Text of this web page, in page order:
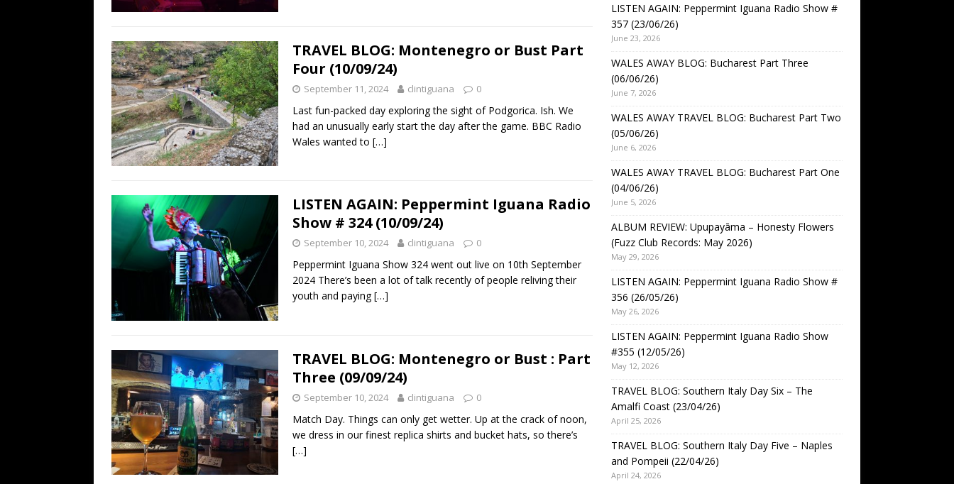
TRAVEL BLOG: Montenegro or Bust Part
Four (10/09/24)
September 11, 2024 clintiguana 0
Last fun-packed day exploring the sight of Podgorica. Ish. We
had an unusually early start the day after the game. BBC Radio
Wales wanted to […]
LISTEN AGAIN: Peppermint Iguana Radio
Show # 324 (10/09/24)
September 10, 2024 clintiguana 0
Peppermint Iguana Show 324 went out live on 10th September
2024 There’s been a lot of talk recently of people reliving their
youth and paying[…]
TRAVEL BLOG: Montenegro or Bust : Part
Three (09/09/24)
September 10, 2024 clintiguana 0
Match Day. Things can only get wetter. Up at the crack of noon,
we dress in our finest replica shirts and bucket hats, so there’s
[…]
LISTEN AGAIN: Peppermint Iguana Radio Show #
357 (23/06/26)
June 23, 2026
WALES AWAY BLOG: Bucharest Part Three
(06/06/26)
June 7, 2026
WALES AWAY TRAVEL BLOG: Bucharest Part Two
(05/06/26)
June 6, 2026
WALES AWAY TRAVEL BLOG: Bucharest Part One
(04/06/26)
June 5, 2026
ALBUM REVIEW: Upupayāma – Honesty Flowers
(Fuzz Club Records: May 2026)
May 29, 2026
LISTEN AGAIN: Peppermint Iguana Radio Show #
356 (26/05/26)
May 26, 2026
LISTEN AGAIN: Peppermint Iguana Radio Show
#355 (12/05/26)
May 12, 2026
TRAVEL BLOG: Southern Italy Day Six – The
Amalfi Coast (23/04/26)
April 25, 2026
TRAVEL BLOG: Southern Italy Day Five – Naples
and Pompeii (22/04/26)
April 24, 2026